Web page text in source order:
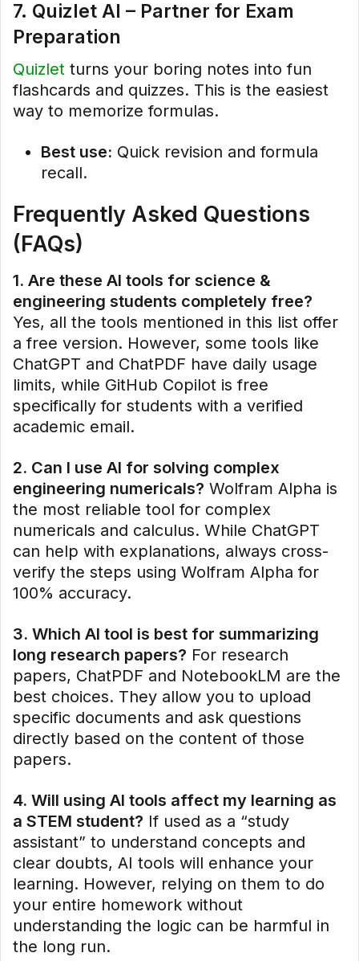
7. Quizlet AI – Partner for Exam
Preparation
Quizlet turns your boring notes into fun
flashcards and quizzes. This is the easiest
way to memorize formulas.
Best use: Quick revision and formula
recall.
Frequently Asked Questions
(FAQs)
1. Are these AI tools for science &
engineering students completely free?
Yes, all the tools mentioned in this list offer
a free version. However, some tools like
ChatGPT and ChatPDF have daily usage
limits, while GitHub Copilot is free
specifically for students with a verified
academic email.
2. Can I use AI for solving complex
engineering numericals? Wolfram Alpha is
the most reliable tool for complex
numericals and calculus. While ChatGPT
can help with explanations, always cross-
verify the steps using Wolfram Alpha for
100% accuracy.
3. Which AI tool is best for summarizing
long research papers? For research
papers, ChatPDF and NotebookLM are the
best choices. They allow you to upload
specific documents and ask questions
directly based on the content of those
papers.
4. Will using AI tools affect my learning as
a STEM student? If used as a “study
assistant” to understand concepts and
clear doubts, AI tools will enhance your
learning. However, relying on them to do
your entire homework without
understanding the logic can be harmful in
the long run.